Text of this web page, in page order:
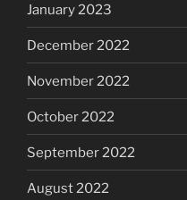
January 2023
December 2022
November 2022
October 2022
September 2022
August 2022